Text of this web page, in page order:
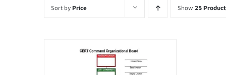
Sort by Price Show 25